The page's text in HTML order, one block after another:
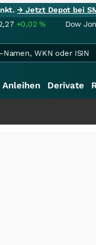
→ Jetzt Depot bei
+0,02% Dow
Anleihen Derivate